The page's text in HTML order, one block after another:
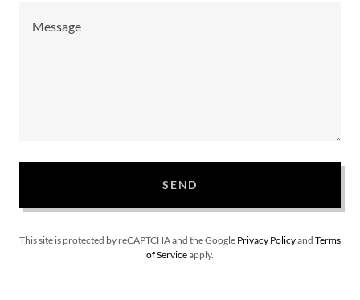
SEND
This site is protected by reCAPTCHA and the Google Privacy Policyand Terms
of Serviceapply.